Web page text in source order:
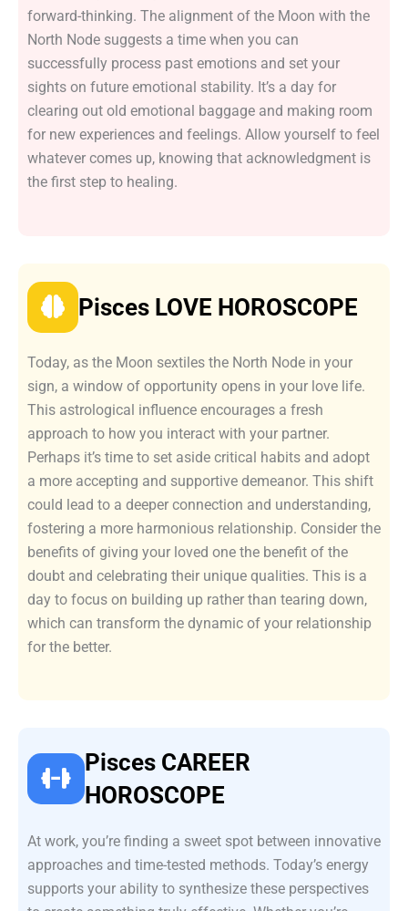
forward-thinking. The alignment of the Moon with the
North Node suggests a time when you can
successfully process past emotions and set your
sights on future emotional stability. It’s a day for
clearing out old emotional baggage and making room
for new experiences and feelings. Allow yourself to feel
whatever comes up, knowing that acknowledgment is
the first step to healing.
Pisces LOVE HOROSCOPE
Today, as the Moon sextiles the North Node in your
sign, a window of opportunity opens in your love life.
This astrological influence encourages a fresh
approach to how you interact with your partner.
Perhaps it’s time to set aside critical habits and adopt
a more accepting and supportive demeanor. This shift
could lead to a deeper connection and understanding,
fostering a more harmonious relationship. Consider the
benefits of giving your loved one the benefit of the
doubt and celebrating their unique qualities. This is a
day to focus on building up rather than tearing down,
which can transform the dynamic of your relationship
for the better.
Pisces CAREER
HOROSCOPE
At work, you’re finding a sweet spot between innovative
approaches and time-tested methods. Today’s energy
supports your ability to synthesize these perspectives